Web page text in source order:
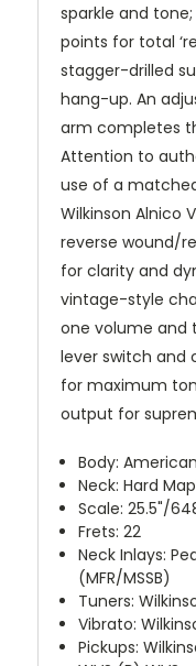
sparkle and
points for total
stagger-drilled
hang-up. An
arm completes
Attention to
use of a
Wilkinson Alnico
reverse wound/
for clarity and
vintage-style
one volume and
lever switch and
for maximum
output for
Body:
Neck: Hard
Scale: 25.5"/
Frets: 22
Neck Inlays:
(MFR/MSSB)
Tuners:
Vibrato:
Pickups: